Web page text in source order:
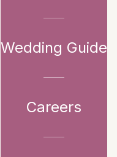
Wedding Guide
Careers